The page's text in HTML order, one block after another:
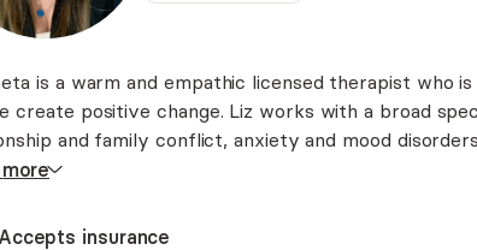
is a warm and empathic licensed therapist who
create positive change. Liz works with a broad
and family conflict, anxiety and mood
concerns, trauma, and other difficulties. Liz
more
insurance